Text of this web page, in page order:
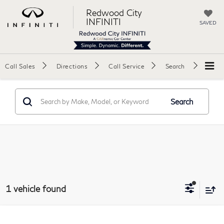
Redwood City
INFINITI
SAVED
Call Sales Directions Call Service Search
Search
1 vehicle found